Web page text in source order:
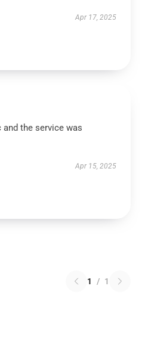
Apr 17, 2025
the service was
Apr 15, 2025
1 / 1